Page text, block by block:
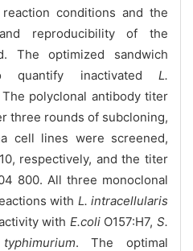
conditions and the
reproducibility of the
The optimized sandwich
quantify inactivated L.
The polyclonal antibody titer
three rounds of subcloning,
cell lines were screened,
respectively, and the titer
800. All three monoclonal
with L. intracellularis
with E.coli O157:H7,S.
. The optimal